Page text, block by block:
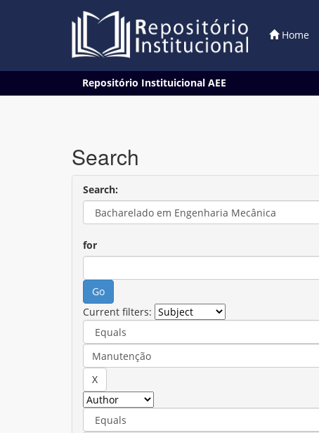
Home
Repositório Instituicional AEE
Search
Search:
for
Current filters: